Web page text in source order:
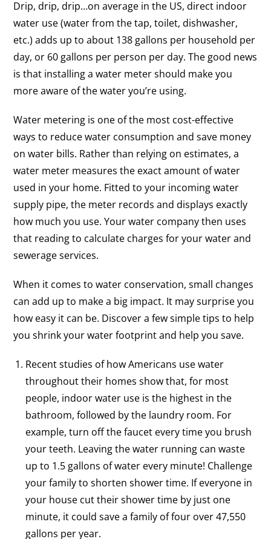
Drip, drip, drip…on average in the US, direct indoor
water use (water from the tap, toilet, dishwasher,
etc.) adds up to about 138 gallons per household per
day, or 60 gallons per person per day. The good news
is that installing a water meter should make you
more aware of the water you’re using.
Water metering is one of the most cost-effective
ways to reduce water consumption and save money
on water bills. Rather than relying on estimates, a
water meter measures the exact amount of water
used in your home. Fitted to your incoming water
supply pipe, the meter records and displays exactly
how much you use. Your water company then uses
that reading to calculate charges for your water and
sewerage services.
When it comes to water conservation, small changes
can add up to make a big impact. It may surprise you
how easy it can be. Discover a few simple tips to help
you shrink your water footprint and help you save.
Recent studies of how Americans use water
throughout their homes show that, for most
people, indoor water use is the highest in the
bathroom, followed by the laundry room. For
example, turn off the faucet every time you brush
your teeth. Leaving the water running can waste
up to 1.5 gallons of water every minute! Challenge
your family to shorten shower time. If everyone in
your house cut their shower time by just one
minute, it could save a family of four over 47,550
gallons per year.